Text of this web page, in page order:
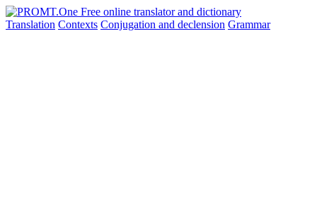
Translation Contexts Conjugation and declension Grammar